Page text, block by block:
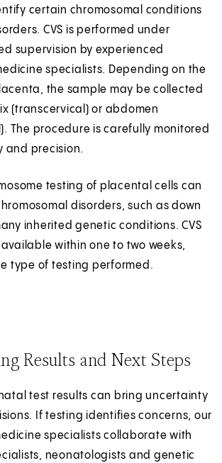
certain chromosomal conditions
CVS is performed under
supervision by experienced
specialists. Depending on the
the sample may be collected
(transcervical) or abdomen
The procedure is carefully monitored
and precision.
testing of placental cells can
disorders, such as down
inherited genetic conditions. CVS
within one to two weeks,
type of testing performed.
Results and Next Steps
test results can bring uncertainty
If testing identifies concerns, our
specialists collaborate with
neonatologists and genetic